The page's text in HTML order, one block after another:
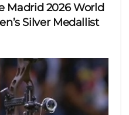
Madrid 2026 World
Silver Medallist